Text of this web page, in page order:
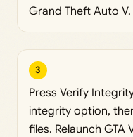
Grand Theft Auto V.
3
Press Verify
integrity option,
files. Relaunch